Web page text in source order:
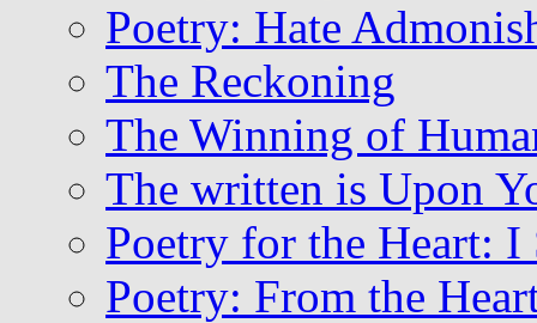
Poetry: Hate
The Reckoning
The Winning of
The written is Upon
Poetry for the Heart: I
Poetry: From the